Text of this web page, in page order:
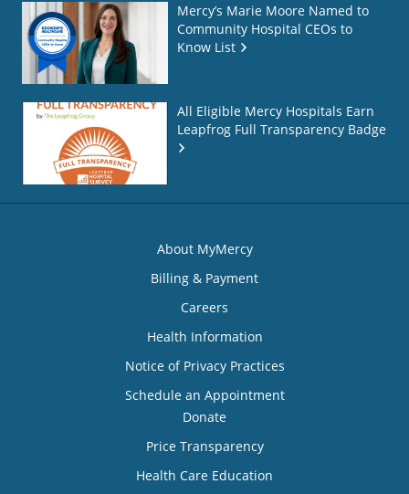
Mercy’s Marie Moore Named to
Community Hospital CEOs to
Know List
All Eligible Mercy Hospitals Earn
Leapfrog Full Transparency Badge
About MyMercy
Billing & Payment
Careers
Health Information
Notice of Privacy Practices
Schedule an Appointment
Donate
Price Transparency
Health Care Education